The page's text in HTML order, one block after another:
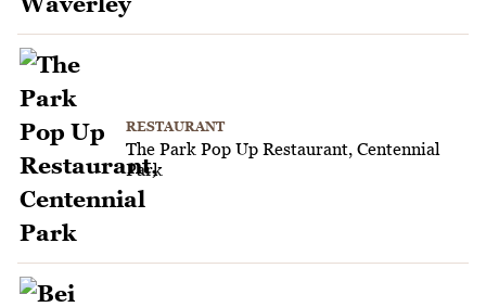
RESTAURANT
The Park Pop Up Restaurant, Centennial
Park